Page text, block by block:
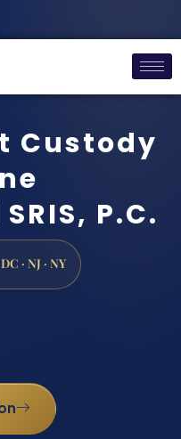
Custody
P.C.
· NJ · NY